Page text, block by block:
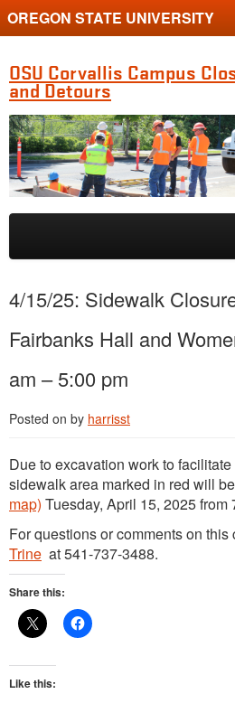
OREGON STATE UNIVERSITY
OSU Corvallis Campus
and Detours
Skip to primary content
Skip to secondary content
4/15/25: Sidewalk
Fairbanks Hall and
am – 5:00 pm
Posted on by harrisst
Due to excavation work to
sidewalk area marked in red will
map) Tuesday, April 15, 2025 from
For questions or comments on this
Trine at 541-737-3488.
Share this:
Like this: